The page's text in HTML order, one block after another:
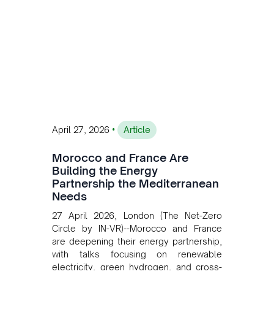
April 27, 2026 • Article
Morocco and France Are
Building the Energy
Partnership the Mediterranean
Needs
27 April 2026, London (The Net-Zero
Circle by IN-VR)--Morocco and France
are deepening their energy partnership,
with talks focusing on renewable
electricity, green hydrogen, and cross-